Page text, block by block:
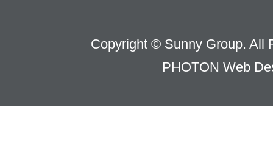
Copyright © Sunny Group. All
PHOTON Web